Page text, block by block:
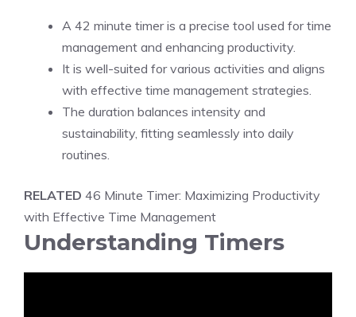
A 42 minute timer is a precise tool used for time
management and enhancing productivity.
It is well-suited for various activities and aligns
with effective time management strategies.
The duration balances intensity and
sustainability, fitting seamlessly into daily
routines.
RELATED 46 Minute Timer: Maximizing Productivity
with Effective Time Management
Understanding Timers